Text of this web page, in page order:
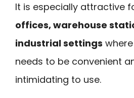
It is especially attractive
offices, warehouse
industrial settings
needs to be convenient
intimidating to use.